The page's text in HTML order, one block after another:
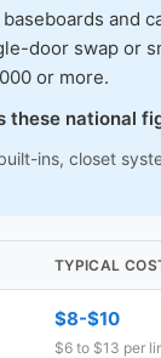
and
door swap or
or more.
these national
ins, closet
TYPICAL
$8-$10
$6 to $13 per